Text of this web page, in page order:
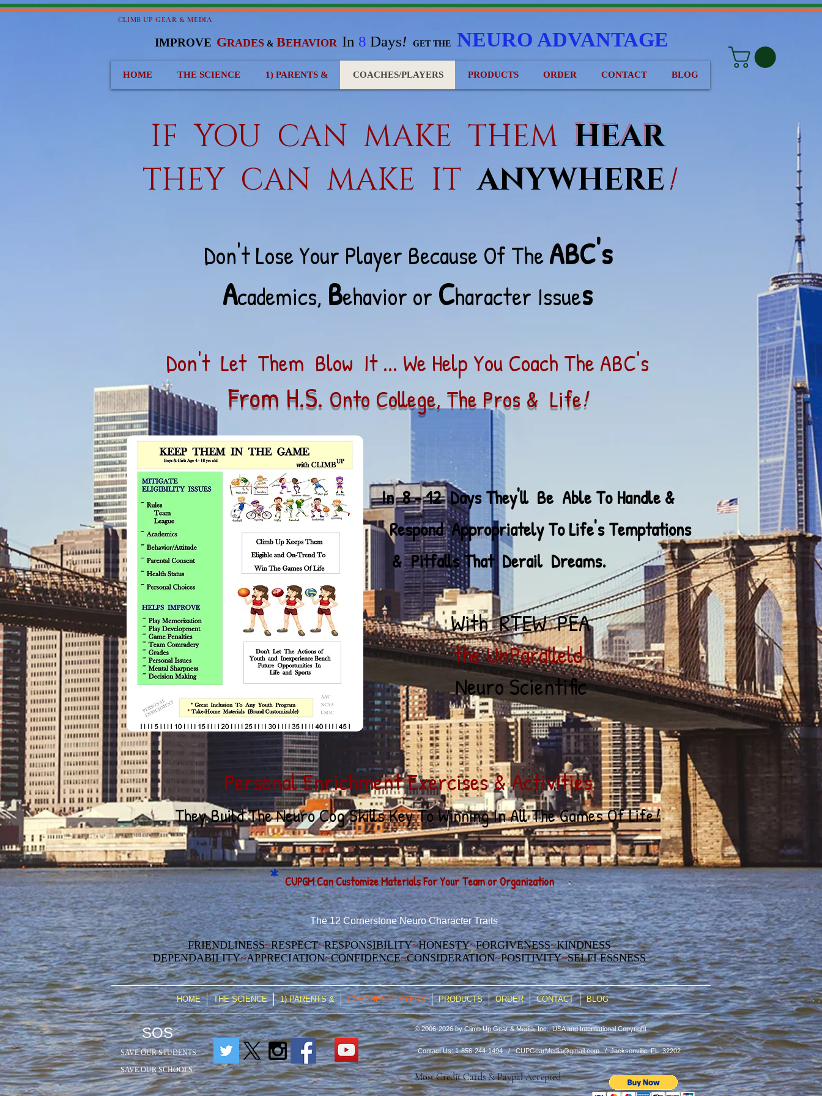
CLIMB UP GEAR & MEDIA
IMPROVE GRADES & BEHAVIOR In 8 Days! GET THE NEURO ADVANTAGE
HOME THE SCIENCE 1) PARENTS & COACHES/PLAYERS PRODUCTS ORDER CONTACT BLOG
IF YOU CAN MAKE THEMHEAR
THEY CAN MAKE ITANYWHERE!
Don't Lose Your Player Because Of TheABC's
Academics, Behavior or Character Issues
Don't Let Them Blow It ... We Help You Coach The ABC's
From H.S. Onto College, The Pros & Life!
In 8 - 12 Days They'll Be Able To Handle &
Respond Appropriately To Life's Temptations
& Pitfalls That Derail Dreams.
With RTEW PEA
the UnParalleld
Neuro Scientific
Personal Enrichment Exercises & Activities
They Build The Neuro CogSkills Key ToWinning In All TheGamesOf Life!
* CUPGM CanCustomize Materials For Your Team or Organization
© 2006-2026 by Climb Up Gear & Media, Inc. USA and International Copyright
HOME THE SCIENCE 1) PARENTS & COACHES/PLAYERS PRODUCTS ORDER CONTACT BLOG
Contact Us: 1-856-244-1494 /CUPGearMedia@gmail.com/ Jacksonville, FL 32202
SOS
SAVE OUR STUDENTS
SAVE OUR SCHOOLS
FRIENDLINESS~RESPECT~RESPONSIBILITY~HONESTY~FORGIVENESS~KINDNESS
DEPENDABILITY~APPRECIATION~CONFIDENCE~CONSIDERATION~POSITIVITY~SELFLESSNESS
The 12 Cornerstone Neuro Character Traits
Most Credit Cards & Paypal Accepted